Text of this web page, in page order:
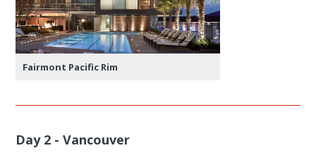
Fairmont Pacific Rim
Day 2 - Vancouver